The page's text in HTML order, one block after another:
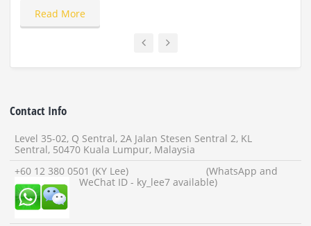
Read More
Contact Info
Level 35-02, Q Sentral, 2A Jalan Stesen Sentral 2, KL
Sentral, 50470 Kuala Lumpur, Malaysia
+60 12 380 0501 (KY Lee) (WhatsApp and
WeChat ID - ky_lee7 available)